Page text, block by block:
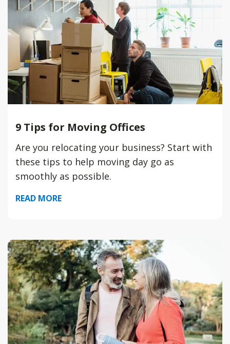
9 Tips for Moving Offices
Are you relocating your business? Start with
these tips to help moving day go as
smoothly as possible.
READ MORE